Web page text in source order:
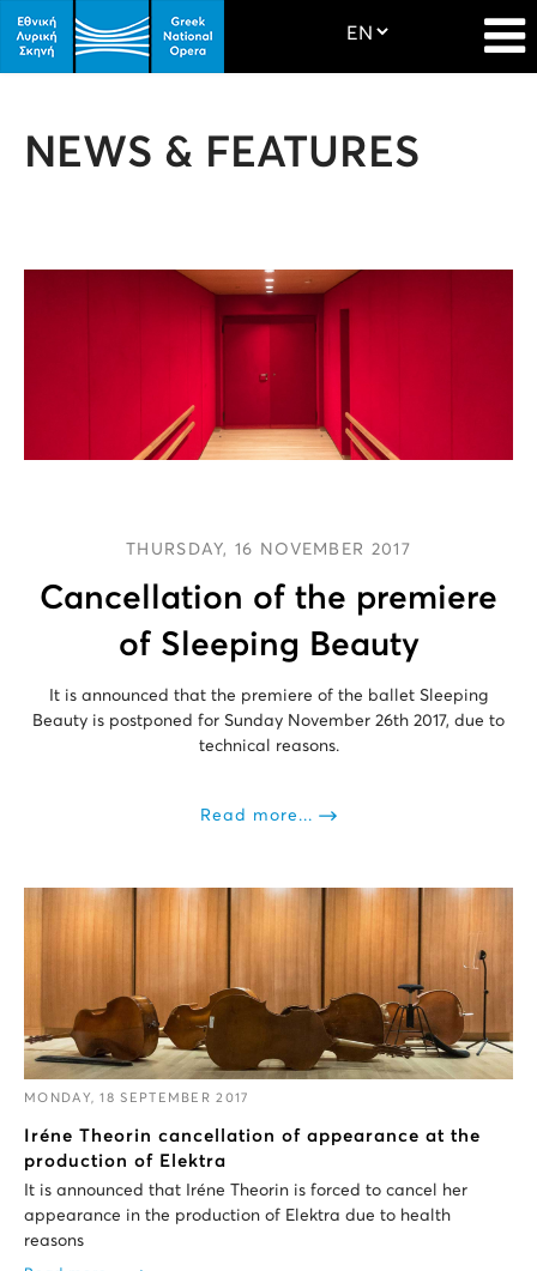
NEWS & FEATURES
THURSDAY, 16 NOVEMBER 2017
Cancellation of the premiere
of Sleeping Beauty
It is announced that the premiere of the ballet Sleeping
Beauty is postponed for Sunday November 26th 2017, due to
technical reasons.
Read more...
MONDAY, 18 SEPTEMBER 2017
Iréne Theorin cancellation of appearance at the
production of Elektra
It is announced that Iréne Theorin is forced to cancel her
appearance in the production of Elektra due to health
reasons